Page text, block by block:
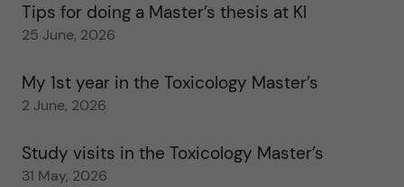
Tips for doing a Master’s thesis at KI
25 June, 2026
My 1st year in the Toxicology Master’s
2 June, 2026
Study visits in the Toxicology Master’s
31 May, 2026